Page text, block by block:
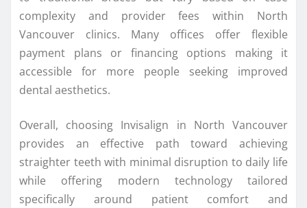
complexity and provider fees within North
Vancouver clinics. Many offices offer flexible
payment plans or financing options making it
accessible for more people seeking improved
dental aesthetics.
Overall, choosing Invisalign in North Vancouver
provides an effective path toward achieving
straighter teeth with minimal disruption to daily life
while offering modern technology tailored
specifically around patient comfort and